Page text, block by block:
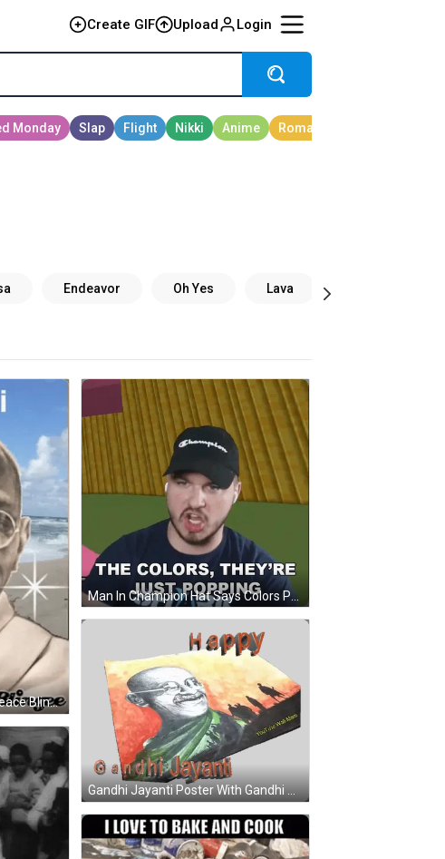
Create GIF Upload Login
Mahatma Gandhi Poster Peace Blingee GIF
Man In Champion Hat Says Colors Popping GIF
Gandhi Jayanti Poster With Gandhi Sticker